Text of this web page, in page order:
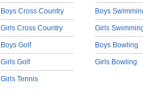
Boys Cross Country
Girls Cross Country
Boys Golf
Girls Golf
Girls Tennis
Boys
Girls
Boys Bowling
Girls Bowling